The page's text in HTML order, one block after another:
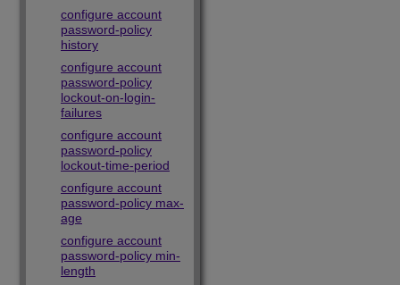
configure account
password-policy
history
configure account
password-policy
lockout-on-login-
failures
configure account
password-policy
lockout-time-period
configure account
password-policy max-
age
configure account
password-policy min-
length